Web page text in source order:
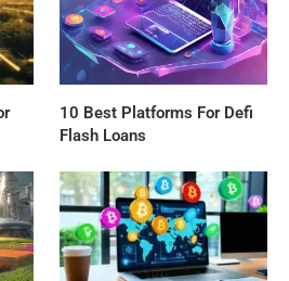
10 Best Platforms For Defi
Flash Loans